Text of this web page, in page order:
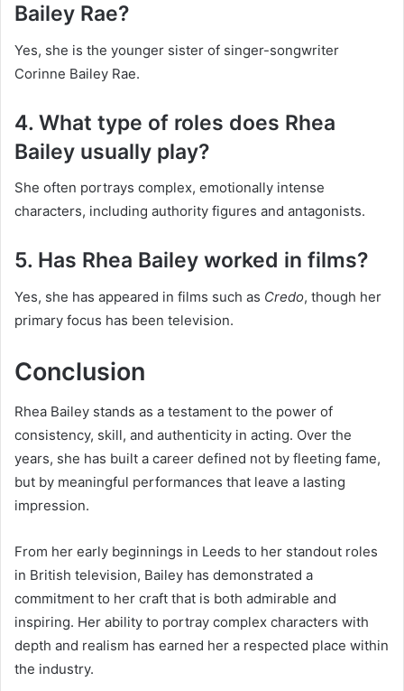
Bailey Rae?
Yes, she is the younger sister of singer-songwriter
Corinne Bailey Rae.
4. What type of roles does Rhea
Bailey usually play?
She often portrays complex, emotionally intense
characters, including authority figures and antagonists.
5. Has Rhea Bailey worked in films?
Yes, she has appeared in films such as Credo, though her
primary focus has been television.
Conclusion
Rhea Bailey stands as a testament to the power of
consistency, skill, and authenticity in acting. Over the
years, she has built a career defined not by fleeting fame,
but by meaningful performances that leave a lasting
impression.
From her early beginnings in Leeds to her standout roles
in British television, Bailey has demonstrated a
commitment to her craft that is both admirable and
inspiring. Her ability to portray complex characters with
depth and realism has earned her a respected place within
the industry.